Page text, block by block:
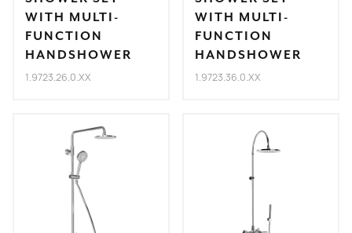
WITH MULTI-
FUNCTION
HANDSHOWER
1.9723.26.0.XX
WITH MULTI-
FUNCTION
HANDSHOWER
1.9723.36.0.XX